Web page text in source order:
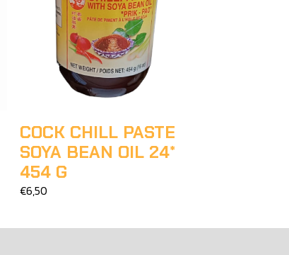
COCK CHILL PASTE
SOYA BEAN OIL 24*
454 G
€6,50